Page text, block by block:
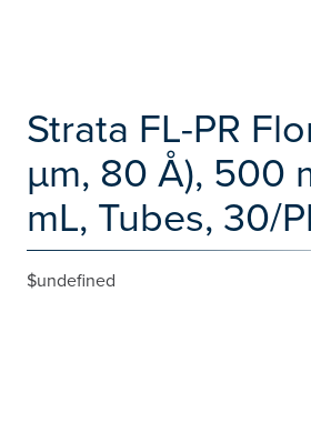
Strata FL-PR
µm, 80 Å), 500
mL, Tubes, 30/
$undefined